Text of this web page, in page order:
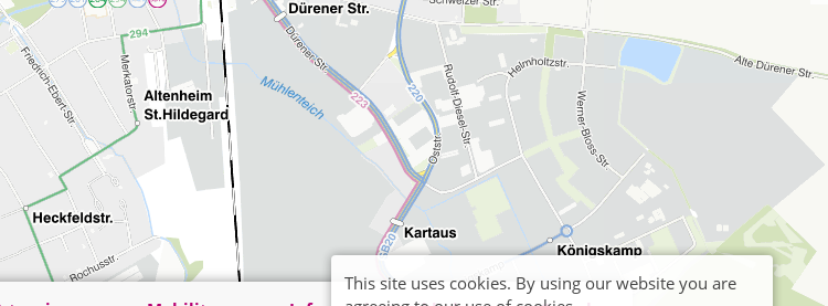
This site uses cookies. By using our website you are